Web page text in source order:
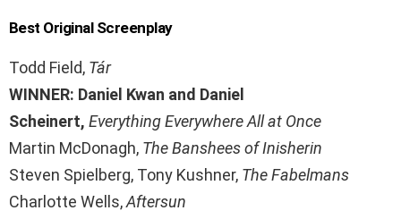
Best Original Screenplay
Todd Field, Tár
WINNER: Daniel Kwan and Daniel
Scheinert, Everything Everywhere All at Once
Martin McDonagh, The Banshees of Inisherin
Steven Spielberg, Tony Kushner, The Fabelmans
Charlotte Wells,Aftersun